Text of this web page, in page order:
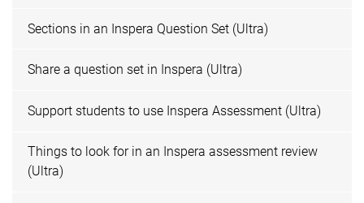
Sections in an Inspera Question Set (Ultra)
Share a question set in Inspera (Ultra)
Support students to use Inspera Assessment (Ultra)
Things to look for in an Inspera assessment review
(Ultra)